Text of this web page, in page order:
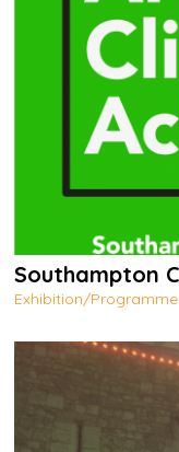
Southampton
Exhibition/Programme